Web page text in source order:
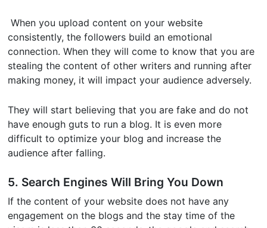
When you upload content on your website
consistently, the followers build an emotional
connection. When they will come to know that you are
stealing the content of other writers and running after
making money, it will impact your audience adversely.
They will start believing that you are fake and do not
have enough guts to run a blog. It is even more
difficult to optimize your blog and increase the
audience after falling.
5. Search Engines Will Bring You Down
If the content of your website does not have any
engagement on the blogs and the stay time of the